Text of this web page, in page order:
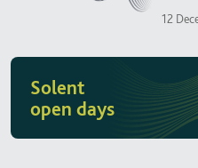
12
Solent
open days